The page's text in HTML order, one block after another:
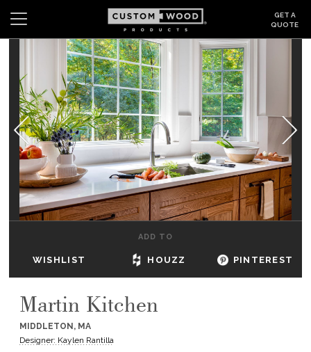
GET A
QUOTE
Search Wishlist
CABINETS
GALLERY
BE INSPIRED
HOW TO
DEALERS & SHOWROOMS
GET A QUOTE
ADD TO
WISHLIST HOUZZ PINTEREST
Martin Kitchen
MIDDLETON, MA
Designer: Kaylen Rantilla